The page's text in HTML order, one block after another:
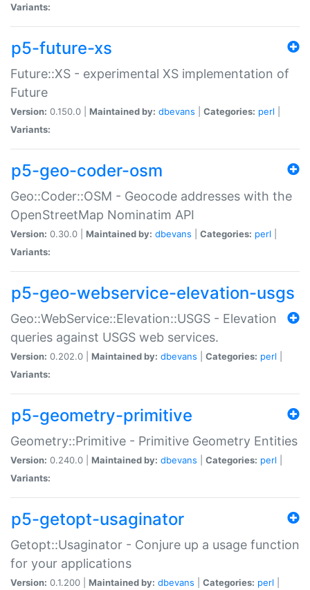
Variants:
p5-future-xs
Future::XS - experimental XS implementation of
Future
Version: 0.150.0 | Maintained by: dbevans Categories: perl
Variants:
p5-geo-coder-osm
Geo::Coder::OSM - Geocode addresses with the
OpenStreetMap Nominatim API
Version: 0.30.0 | Maintained by: dbevans Categories: perl
Variants:
p5-geo-webservice-elevation-usgs
Geo::WebService::Elevation::USGS - Elevation
queries against USGS web services.
Version: 0.202.0 | Maintained by: dbevans Categories: perl
Variants:
p5-geometry-primitive
Geometry::Primitive - Primitive Geometry Entities
Version: 0.240.0 | Maintained by: dbevans Categories: perl
Variants:
p5-getopt-usaginator
Getopt::Usaginator - Conjure up a usage function
for your applications
Version: 0.1.200 | Maintained by: dbevans Categories: perl